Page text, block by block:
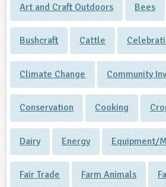
Art and Craft Outdoors Bees
Bushcraft Cattle
Climate Change Community
Conservation Cooking
Dairy Energy Equipment/
Fair Trade Farm Animals